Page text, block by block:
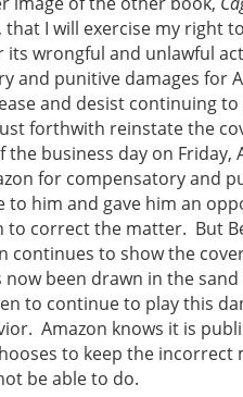
, that I will exercise my right
wrongful and unlawful
and punitive damages for
and desist continuing
forthwith reinstate the
the business day on Friday,
for compensatory and
to him and gave him an
to correct the matter. But
continues to show the
been drawn in the
to continue to play this
Amazon knows it is
to keep the incorrect
be able to do.